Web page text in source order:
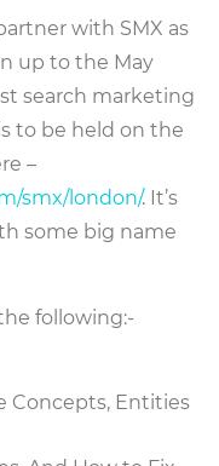
with SMX as
up to the May
search marketing
to be held on the
–
smx/london/. It’s
some big name
following:-
Concepts, Entities